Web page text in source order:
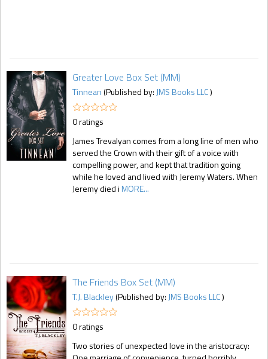
Greater Love Box Set (MM)
Tinnean(Published by: JMS Books LLC)
0 ratings
James Trevalyan comes from a long line of men who
served the Crown with their gift of a voice with
compelling power, and kept that tradition going
while he loved and lived with Jeremy Waters. When
Jeremy died iMORE...
The Friends Box Set (MM)
T.J. Blackley(Published by: JMS Books LLC)
0 ratings
Two stories of unexpected love in the aristocracy: